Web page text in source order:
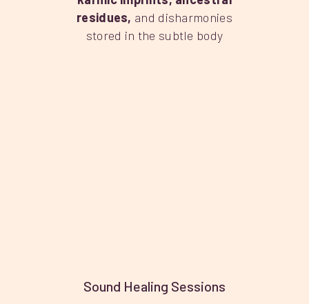
residues, and disharmonies
stored in the subtle body
Sound Healing Sessions